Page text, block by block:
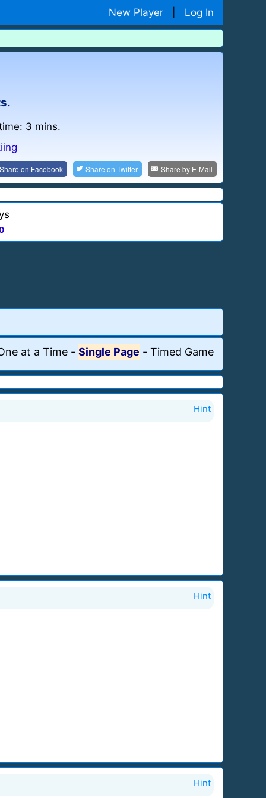
New Player Log In
3 mins.
on Facebook Share onTwitter Share by E-Mail
at a Time - Single Page - Timed Game
Hint
Hint
Hint